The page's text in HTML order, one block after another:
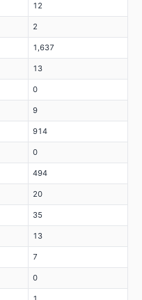
12
2
1,637
13
0
9
914
0
494
20
35
13
7
0